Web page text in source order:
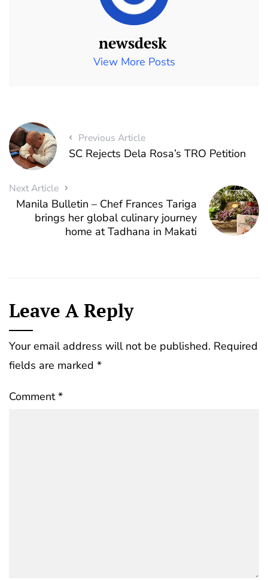
newsdesk
View More Posts
Previous Article
SC Rejects Dela Rosa’s TRO Petition
Next Article
Manila Bulletin – Chef Frances Tariga
brings her global culinary journey
home at Tadhana in Makati
Leave A Reply
Your email address will not be published. Required
fields are marked *
Comment*